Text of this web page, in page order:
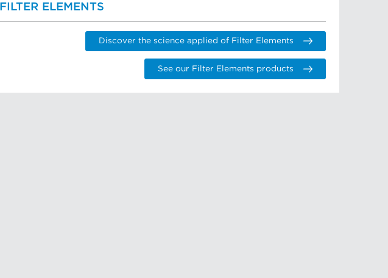
FILTER ELEMENTS
Discover the science applied of Filter Elements
See our Filter Elements products